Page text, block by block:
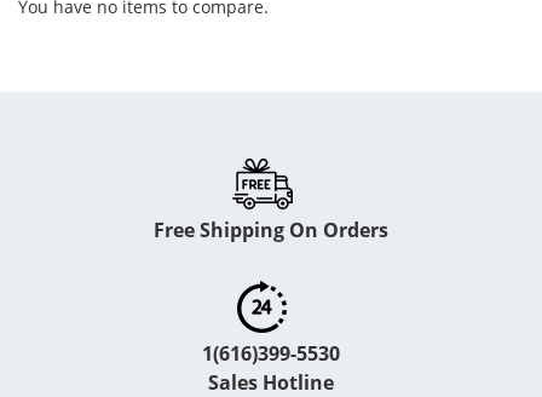
You have no items to compare.
Free Shipping On Orders
1(616)399-5530
Sales Hotline